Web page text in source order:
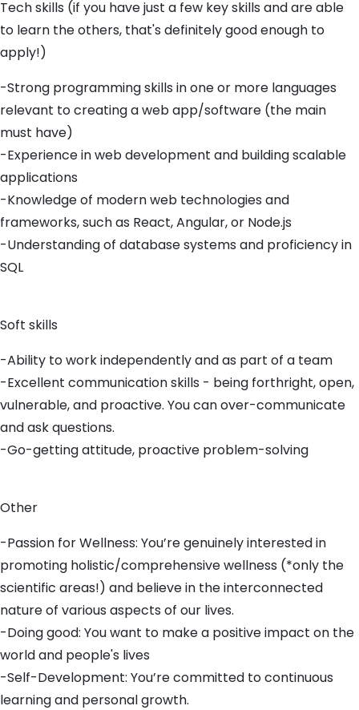
Tech skills (if you have just a few key skills and are able
to learn the others, that's definitely good enough to
apply!)
-Strong programming skills in one or more languages
relevant to creating a web app/software (the main
must have)
-Experience in web development and building scalable
applications
-Knowledge of modern web technologies and
frameworks, such as React, Angular, or Node.js
-Understanding of database systems and proficiency in
SQL
Soft skills
-Ability to work independently and as part of a team
-Excellent communication skills - being forthright, open,
vulnerable, and proactive. You can over-communicate
and ask questions.
-Go-getting attitude, proactive problem-solving
Other
-Passion for Wellness: You’re genuinely interested in
promoting holistic/comprehensive wellness (*only the
scientific areas!) and believe in the interconnected
nature of various aspects of our lives.
-Doing good: You want to make a positive impact on the
world and people's lives
-Self-Development: You’re committed to continuous
learning and personal growth.